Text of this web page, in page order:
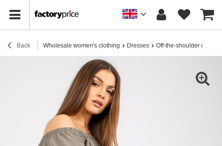
Back Wholesale women's clothing Dresses Off-the-shoulder dresses